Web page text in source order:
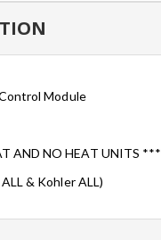
Module
AND NO HEAT UNITS ***
& Kohler ALL)